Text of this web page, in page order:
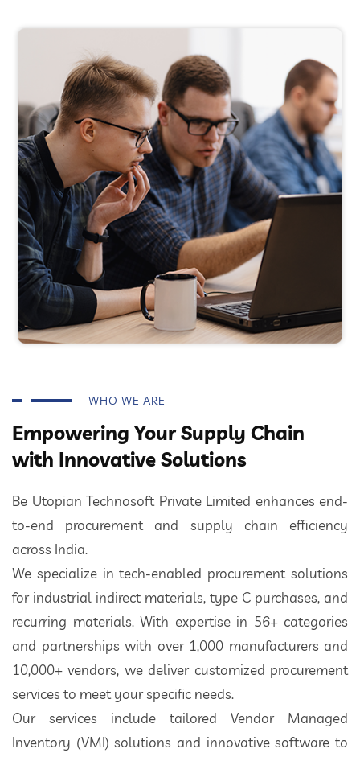
WHO WE ARE
Empowering Your Supply Chain
with Innovative Solutions
Be Utopian Technosoft Private Limited enhances end-
to-end procurement and supply chain efficiency
across India.
We specialize in tech-enabled procurement solutions
for industrial indirect materials, type C purchases, and
recurring materials. With expertise in 56+ categories
and partnerships with over 1,000 manufacturers and
10,000+ vendors, we deliver customized procurement
services to meet your specific needs.
Our services include tailored Vendor Managed
Inventory (VMI) solutions and innovative software to